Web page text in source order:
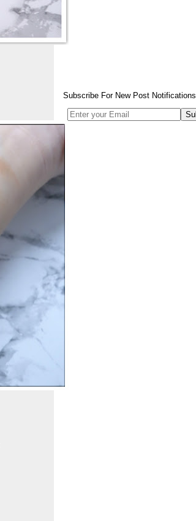
Subscribe ForNew Post Notifications